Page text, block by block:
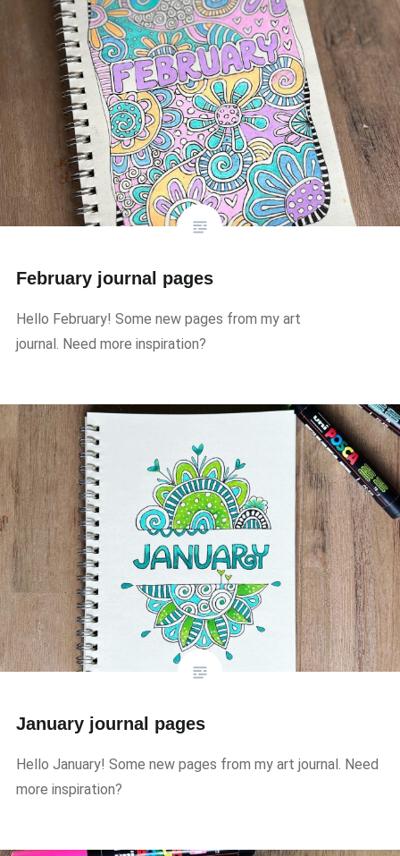
February journal pages
Hello February! Some new pages from my art
journal. Need more inspiration?
January journal pages
Hello January! Some new pages from my art journal. Need
more inspiration?